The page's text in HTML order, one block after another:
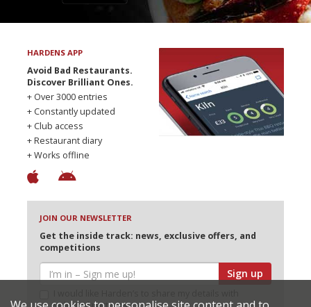
HARDENS APP
Avoid Bad Restaurants.
Discover Brilliant Ones.
+ Over 3000 entries
+ Constantly updated
+ Club access
+ Restaurant diary
+ Works offline
JOIN OUR NEWSLETTER
Get the inside track: news, exclusive offers, and
competitions
Sign up